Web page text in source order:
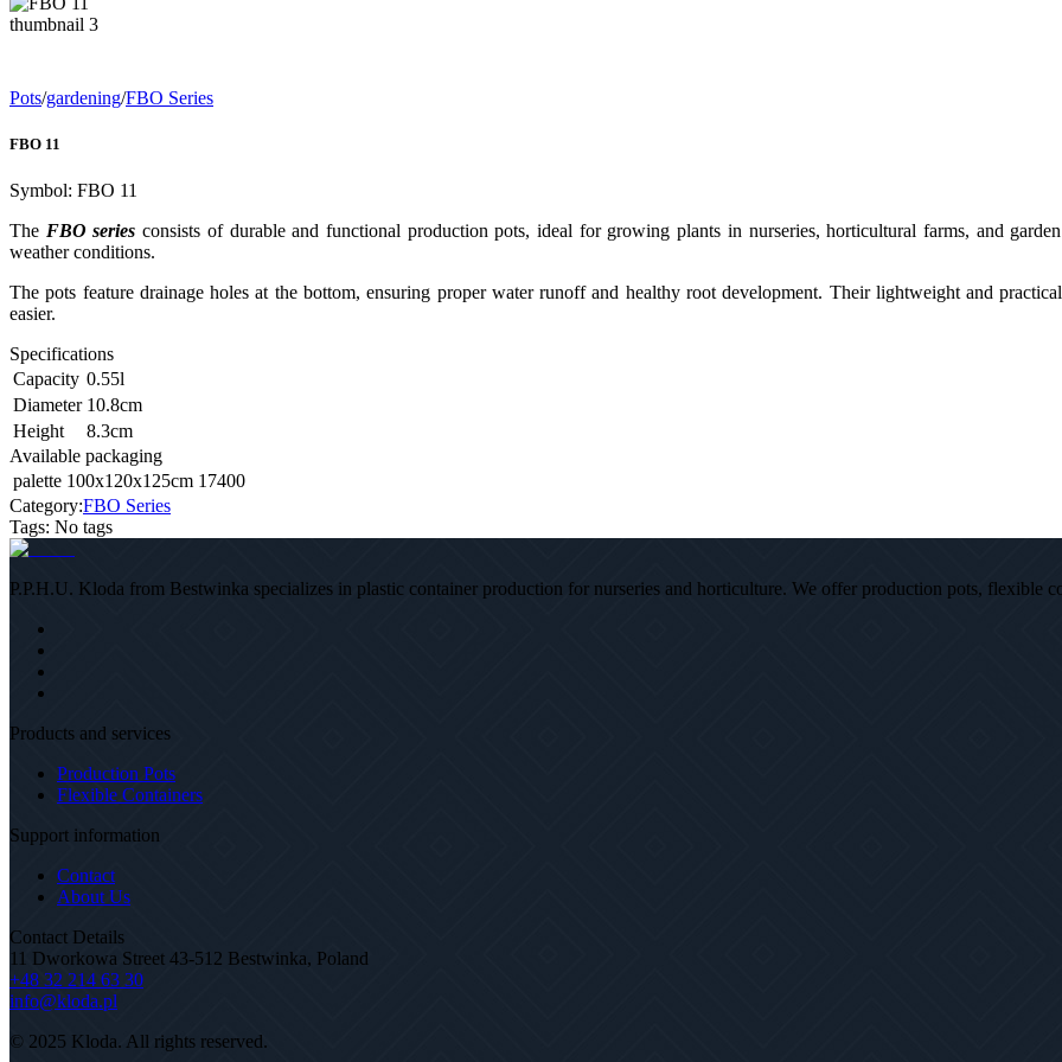
Pots/gardening/FBO Series
FBO 11
Symbol: FBO 11
The FBO series consists of durable and functional production pots, ideal for growing plants in nurseries, horticultural farms, and
weather conditions.
The pots feature drainage holes at the bottom, ensuring proper water runoff and healthy root development. Their lightweight and
easier.
Specifications
Capacity 0.55l
Diameter 10.8cm
Height
8.3cm
Available packaging
palette 100x120x125cm 17400
Category:FBO Series
Tags: No tags
P.P.H.U. Kloda from Bestwinka specializes in plastic container production for nurseries and horticulture. We offer production pots, flexible
Products and services
Production Pots
Flexible Containers
Support information
Contact
About Us
Contact Details
11 Dworkowa Street 43-512 Bestwinka, Poland
+48 32 214 63 30
info@kloda.pl
© 2025 Kloda. All rights reserved.